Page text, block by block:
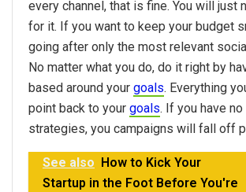
every channel, that is fine. You will just
for it. If you want to keep your budget
going after only the most relevant
No matter what you do, do it right by
based around your goals. Everything
point back to your goals. If you have
strategies, you campaigns will fall off
See also
How to Kick Your
Startup in the Foot Before You're